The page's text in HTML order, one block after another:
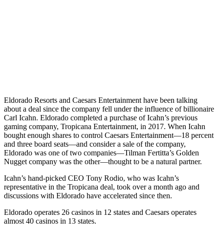
Eldorado Resorts and Caesars Entertainment have been talking
about a deal since the company fell under the influence of billionaire
Carl Icahn. Eldorado completed a purchase of Icahn’s previous
gaming company, Tropicana Entertainment, in 2017. When Icahn
bought enough shares to control Caesars Entertainment—18 percent
and three board seats—and consider a sale of the company,
Eldorado was one of two companies—Tilman Fertitta’s Golden
Nugget company was the other—thought to be a natural partner.
Icahn’s hand-picked CEO Tony Rodio, who was Icahn’s
representative in the Tropicana deal, took over a month ago and
discussions with Eldorado have accelerated since then.
Eldorado operates 26 casinos in 12 states and Caesars operates
almost 40 casinos in 13 states.